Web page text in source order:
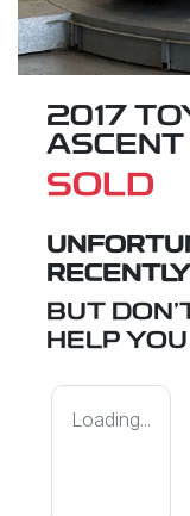
2017
ASCENT
SOLD
BUT
HELP
Loading...